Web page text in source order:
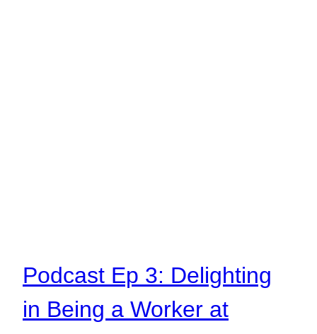
Podcast Ep 3: Delighting
in Being a Worker at